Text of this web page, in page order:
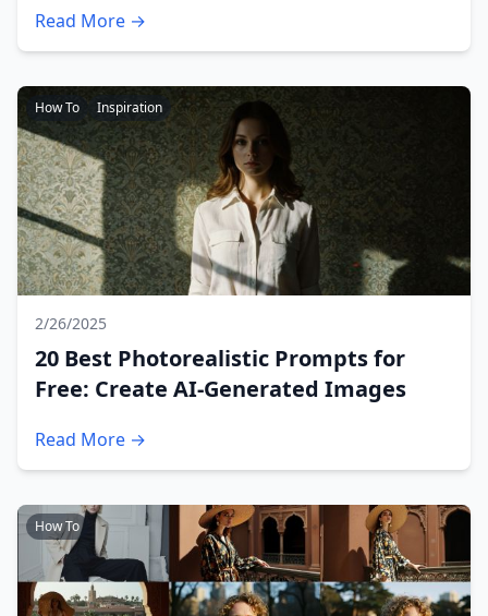
Read More →
How To Inspiration
2/26/2025
20 Best Photorealistic Prompts for
Free: Create AI-Generated Images
Read More →
How To